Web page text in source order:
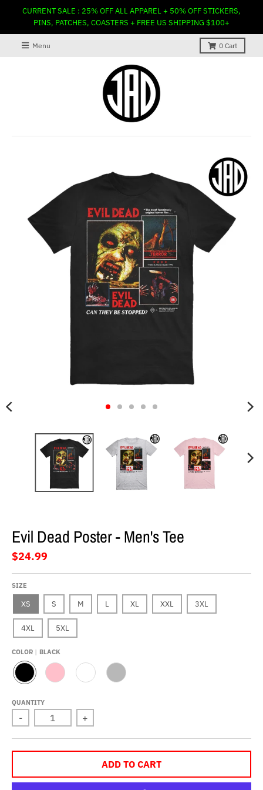
CURRENT SALE : 25% OFF ALL APPAREL + 50% OFF STICKERS,
PINS, PATCHES, COASTERS + FREE US SHIPPING $100+
Menu 0 Cart
Evil Dead Poster - Men's Tee
$24.99
SIZE
XS S M L XL XXL 3XL
4XL 5XL
COLOR BLACK
A
C
N
K T
QUANTITY
- +
ADD TO CART